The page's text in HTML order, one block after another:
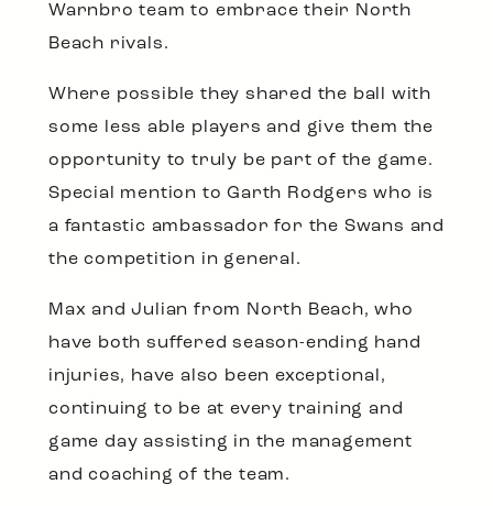
Warnbro team to embrace their North
Beach rivals.
Where possible they shared the ball with
some less able players and give them the
opportunity to truly be part of the game.
Special mention to Garth Rodgers who is
a fantastic ambassador for the Swans and
the competition in general.
Max and Julian from North Beach, who
have both suffered season-ending hand
injuries, have also been exceptional,
continuing to be at every training and
game day assisting in the management
and coaching of the team.